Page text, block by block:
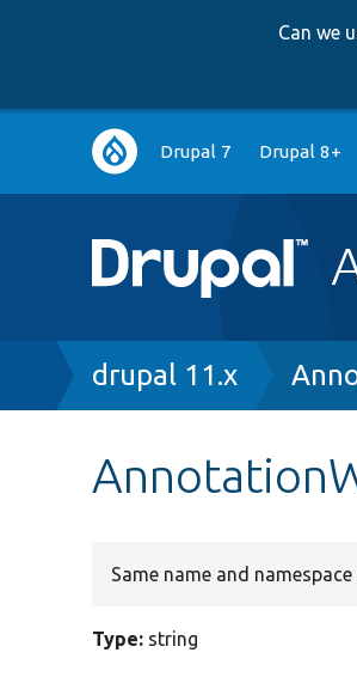
Can we
Main
navigation
Drupal 7 Drupal 8+
Breadcrumb
drupal 11.x
Same name and
Type: string